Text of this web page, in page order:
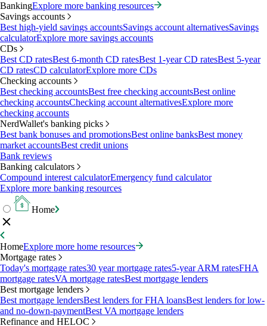
BankingExplore more banking resources
Savings accounts
Best high-yield savings accountsSavings account alternativesSavings
calculatorExplore more savings accounts
CDs
Best CD ratesBest 6-month CD ratesBest 1-year CD ratesBest 5-year
CD ratesCD calculatorExplore more CDs
Checking accounts
Best checking accountsBest free checking accountsBest online
checking accountsChecking account alternativesExplore more
checking accounts
NerdWallet's banking picks
Best bank bonuses and promotionsBest online banksBest money
market accountsBest credit unions
Bank reviews
Banking calculators
Compound interest calculatorEmergency fund calculator
Explore more banking resources
Home
HomeExplore more home resources
Mortgage rates
Today's mortgage rates30 year mortgage rates5-year ARM ratesFHA
mortgage ratesVA mortgage ratesBest mortgage lenders
Best mortgage lenders
Best mortgage lendersBest lenders for FHA loansBest lenders for low-
and no-down-paymentBest VA mortgage lenders
Refinance and HELOC